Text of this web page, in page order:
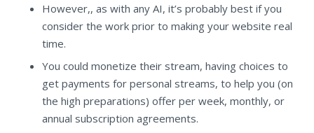
However,, as with any AI, it’s probably best if you
consider the work prior to making your website real
time.
You could monetize their stream, having choices to
get payments for personal streams, to help you (on
the high preparations) offer per week, monthly, or
annual subscription agreements.